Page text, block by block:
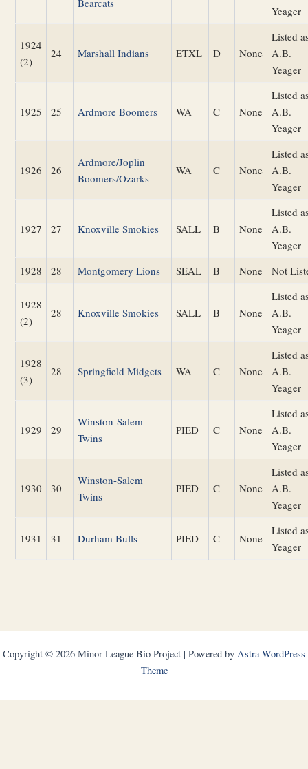
Bearcats
Yeager
1924
(2)
24 Marshall Indians ETXL D None
Listed
A.B.
Yeager
1925 25 Ardmore Boomers WA C None
Listed
A.B.
Yeager
1926 26
Ardmore/Joplin
Boomers/Ozarks
WA C None
Listed
A.B.
Yeager
1927 27 Knoxville Smokies SALL B None
Listed
A.B.
Yeager
1928
28 Montgomery Lions SEAL B None Not
1928
(2)
28 Knoxville Smokies SALL B None
Listed
A.B.
Yeager
1928
(3)
28 Springfield Midgets WA C None
Listed
A.B.
Yeager
1929 29
Winston-Salem
Twins
PIED C None
Listed
A.B.
Yeager
1930 30
Winston-Salem
Twins
PIED C None
Listed
A.B.
Yeager
1931 31 Durham Bulls PIED C None
Listed
Yeager
Copyright © 2026 Minor League Bio Project | Powered by Astra WordPress
Theme